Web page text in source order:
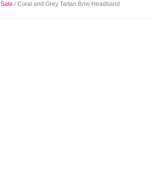
Sale / Coral and Grey Tartan Bow Headband